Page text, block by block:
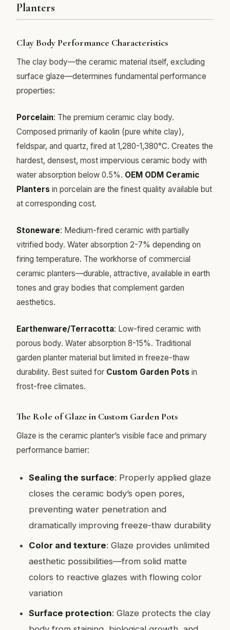
Planters
Clay Body Performance Characteristics
The clay body—the ceramic material itself, excluding
surface glaze—determines fundamental performance
properties:
Porcelain: The premium ceramic clay body.
Composed primarily of kaolin (pure white clay),
feldspar, and quartz, fired at 1,280-1,380°C. Creates the
hardest, densest, most impervious ceramic body with
water absorption below 0.5%. OEM ODM Ceramic
Planters in porcelain are the finest quality available but
at corresponding cost.
Stoneware: Medium-fired ceramic with partially
vitrified body. Water absorption 2-7% depending on
firing temperature. The workhorse of commercial
ceramic planters—durable, attractive, available in earth
tones and gray bodies that complement garden
aesthetics.
Earthenware/Terracotta: Low-fired ceramic with
porous body. Water absorption 8-15%. Traditional
garden planter material but limited in freeze-thaw
durability. Best suited for Custom Garden Pots in
frost-free climates.
The Role of Glaze in Custom Garden Pots
Glaze is the ceramic planter’s visible face and primary
performance barrier:
Sealing the surface: Properly applied glaze
closes the ceramic body’s open pores,
preventing water penetration and
dramatically improving freeze-thaw durability
Color and texture: Glaze provides unlimited
aesthetic possibilities—from solid matte
colors to reactive glazes with flowing color
variation
Surface protection: Glaze protects the clay